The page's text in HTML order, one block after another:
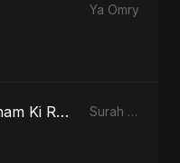
Ya Omry
Surah 6 (Al-Anam Ki Raahon Mein) - Radio Edit Surah 6 (Al-Anam Ki Raahon Mein)